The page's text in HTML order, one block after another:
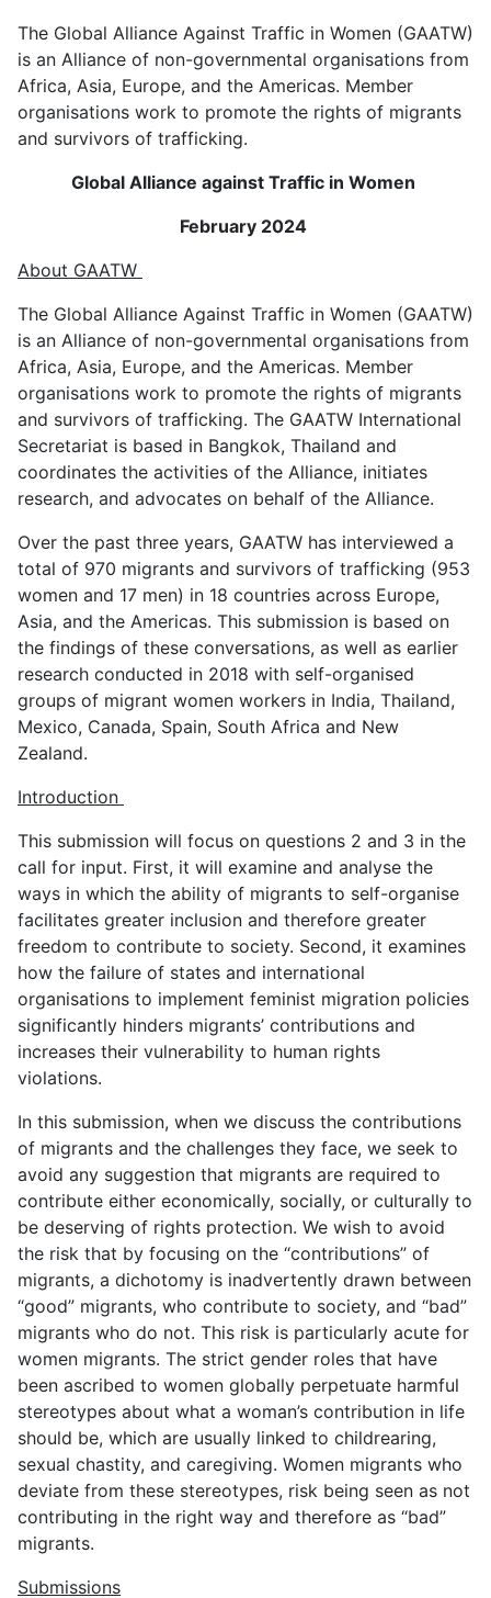
The Global Alliance Against Traffic in Women (GAATW)
is an Alliance of non-governmental organisations from
Africa, Asia, Europe, and the Americas. Member
organisations work to promote the rights of migrants
and survivors of trafficking.
Global Alliance against Traffic in Women
February 2024
About GAATW
The Global Alliance Against Traffic in Women (GAATW)
is an Alliance of non-governmental organisations from
Africa, Asia, Europe, and the Americas. Member
organisations work to promote the rights of migrants
and survivors of trafficking. The GAATW International
Secretariat is based in Bangkok, Thailand and
coordinates the activities of the Alliance, initiates
research, and advocates on behalf of the Alliance.
Over the past three years, GAATW has interviewed a
total of 970 migrants and survivors of trafficking (953
women and 17 men) in 18 countries across Europe,
Asia, and the Americas. This submission is based on
the findings of these conversations, as well as earlier
research conducted in 2018 with self-organised
groups of migrant women workers in India, Thailand,
Mexico, Canada, Spain, South Africa and New
Zealand.
Introduction
This submission will focus on questions 2 and 3 in the
call for input. First, it will examine and analyse the
ways in which the ability of migrants to self-organise
facilitates greater inclusion and therefore greater
freedom to contribute to society. Second, it examines
how the failure of states and international
organisations to implement feminist migration policies
significantly hinders migrants’ contributions and
increases their vulnerability to human rights
violations.
In this submission, when we discuss the contributions
of migrants and the challenges they face, we seek to
avoid any suggestion that migrants are required to
contribute either economically, socially, or culturally to
be deserving of rights protection. We wish to avoid
the risk that by focusing on the “contributions” of
migrants, a dichotomy is inadvertently drawn between
“good” migrants, who contribute to society, and “bad”
migrants who do not. This risk is particularly acute for
women migrants. The strict gender roles that have
been ascribed to women globally perpetuate harmful
stereotypes about what a woman’s contribution in life
should be, which are usually linked to childrearing,
sexual chastity, and caregiving. Women migrants who
deviate from these stereotypes, risk being seen as not
contributing in the right way and therefore as “bad”
migrants.
Submissions